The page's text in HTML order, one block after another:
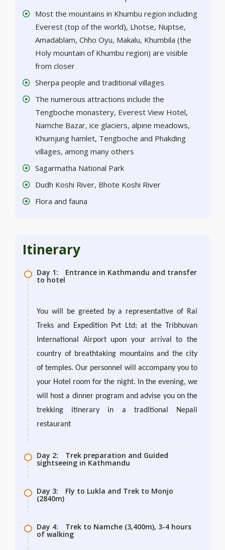
Most the mountains in Khumbu region including
Everest (top of the world), Lhotse, Nuptse,
Amadablam, Chho Oyu, Makalu, Khumbila (the
Holy mountain of Khumbu region) are visible
from closer
Sherpa people and traditional villages
The numerous attractions include the
Tengboche monastery, Everest View Hotel,
Namche Bazar, ice glaciers, alpine meadows,
Khumjung hamlet, Tengboche and Phakding
villages, among many others
Sagarmatha National Park
Dudh Koshi River, Bhote Koshi River
Flora and fauna
Itinerary
Day 1: Entrance in Kathmandu and transfer
to hotel
You will be greeted by a representative of Rai
Treks and Expedition Pvt Ltd; at the Tribhuvan
International Airport upon your arrival to the
country of breathtaking mountains and the city
of temples. Our personnel will accompany you to
your Hotel room for the night. In the evening, we
will host a dinner program and advise you on the
trekking itinerary in a traditional Nepali
restaurant
Day 2: Trek preparation and Guided
sightseeing in Kathmandu
Day 3: Fly to Lukla and Trek to Monjo
(2840m)
Day 4: Trek to Namche (3,400m), 3-4 hours
of walking